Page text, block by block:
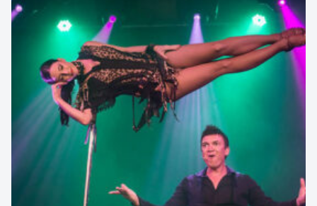
Workers’ Compensation Regulator (Queensland)
Dungey Carter Ketterer Pty Ltd
Related Speakers